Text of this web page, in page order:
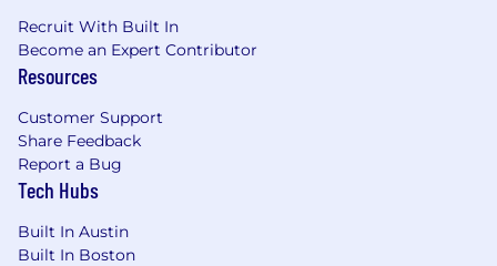
Compensation and Benefits
Superhuman offers all team members
competitive pay along with a benefits package
Excellent health care (including a wide
range of medical, dental, vision, mental
health, and fertility benefits)
Disability and life insurance options
Recruit With Built In
Become an Expert Contributor
Resources
Customer Support
Share Feedback
Report a Bug
Tech Hubs
Built In Austin
Built In Boston